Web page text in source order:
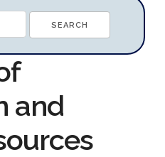
and